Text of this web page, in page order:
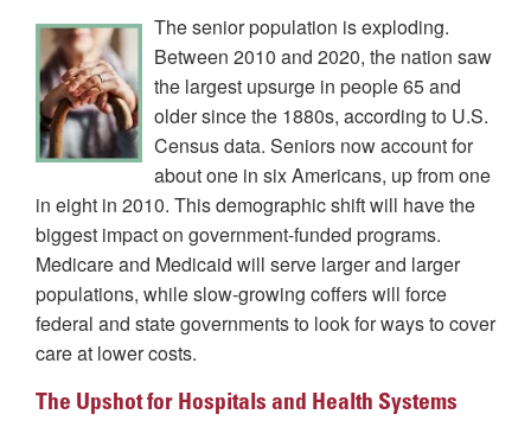
The senior population is exploding.
Between 2010 and 2020, the nation saw
the largest upsurge in people 65 and
older since the 1880s, according to U.S.
Census data. Seniors now account for
about one in six Americans, up from one
in eight in 2010. This demographic shift will have the
biggest impact on government-funded programs.
Medicare and Medicaid will serve larger and larger
populations, while slow-growing coffers will force
federal and state governments to look for ways to cover
care at lower costs.
The Upshot for Hospitals and Health Systems